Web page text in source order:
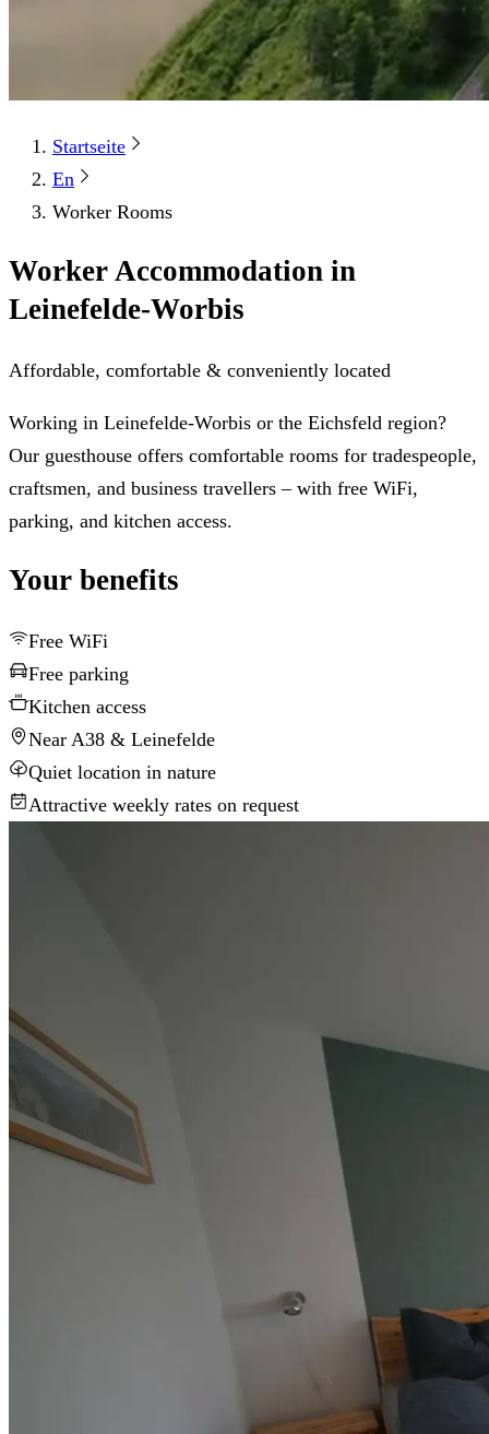
Startseite
En
Worker Rooms
Worker Accommodation in
Leinefelde-Worbis
Affordable, comfortable & conveniently located
Working in Leinefelde-Worbis or the Eichsfeld region?
Our guesthouse offers comfortable rooms for tradespeople,
craftsmen, and business travellers – with free WiFi,
parking, and kitchen access.
Your benefits
Free WiFi
Free parking
Kitchen access
Near A38 & Leinefelde
Quiet location in nature
Attractive weekly rates on request